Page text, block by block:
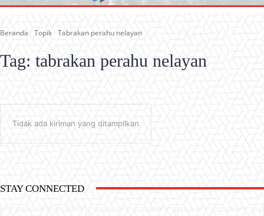
Beranda Topik Tabrakan perahu nelayan
Tag: tabrakan perahu nelayan
Tidak ada kiriman yang ditampilkan
STAY CONNECTED